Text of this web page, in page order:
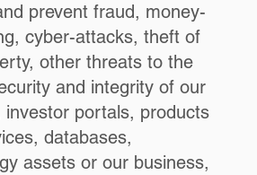
prevent fraud, money-
cyber-attacks, theft of
other threats to the
and integrity of our
investor portals, products
databases,
assets or our business,